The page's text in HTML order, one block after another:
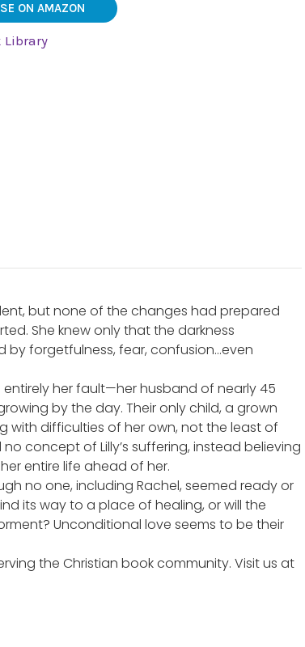
ON AMAZON
Library
but none of the changes had prepared
She knew only that the darkness
forgetfulness, fear, confusion…even
her fault—her husband of nearly 45
by the day. Their only child, a grown
with difficulties of her own, not the least of
concept of Lilly’s suffering, instead believing
entire life ahead of her.
no one, including Rachel, seemed ready or
its way to a place of healing, or will the
Unconditional love seems to be their
the Christian book community. Visit us at